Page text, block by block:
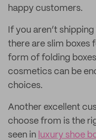
happy customers.
If you aren’t
there are slim boxes
form of folding
cosmetics can be
choices.
Another excellent
choose from is the
seen in luxury shoe